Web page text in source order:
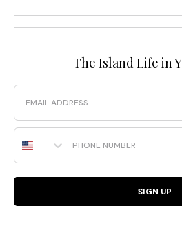
The Island Life in
Email
Phone Number
SIGN UP